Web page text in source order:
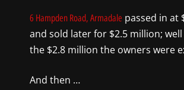
6 Hampden Road, Armadale passed in at
and sold later for $2.5 million;
the $2.8 million the owners were
And then …